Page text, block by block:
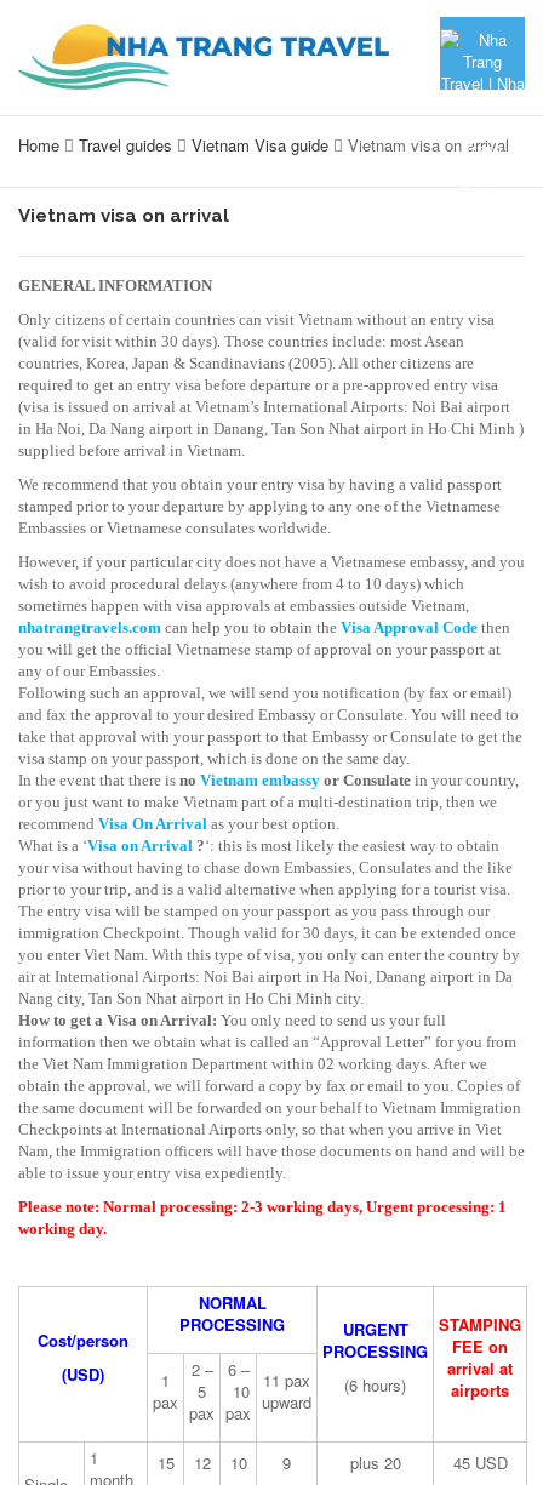
Home Travel guides Vietnam Visa guide Vietnam visa on arrival
Vietnam visa on arrival
GENERAL INFORMATION
Only citizens of certain countries can visit Vietnam without an entry visa
(valid for visit within 30 days). Those countries include: most Asean
countries, Korea, Japan & Scandinavians (2005). All other citizens are
required to get an entry visa before departure or a pre-approved entry visa
(visa is issued on arrival at Vietnam’s International Airports: Noi Bai airport
in Ha Noi, Da Nang airport in Danang, Tan Son Nhat airport in Ho Chi Minh )
supplied before arrival in Vietnam.
We recommend that you obtain your entry visa by having a valid passport
stamped prior to your departure by applying to any one of the Vietnamese
Embassies or Vietnamese consulates worldwide.
However, if your particular city does not have a Vietnamese embassy, and you
wish to avoid procedural delays (anywhere from 4 to 10 days) which
sometimes happen with visa approvals at embassies outside Vietnam,
nhatrangtravels.com can help you to obtain the Visa Approval Code then
you will get the official Vietnamese stamp of approval on your passport at
any of our Embassies.
Following such an approval, we will send you notification (by fax or email)
and fax the approval to your desired Embassy or Consulate. You will need to
take that approval with your passport to that Embassy or Consulate to get the
visa stamp on your passport, which is done on the same day.
In the event that there is no Vietnam embassy or Consulate in your country,
or you just want to make Vietnam part of a multi-destination trip, then we
recommend Visa On Arrival as your best option.
What is a ‘Visa on Arrival ?‘: this is most likely the easiest way to obtain
your visa without having to chase down Embassies, Consulates and the like
prior to your trip, and is a valid alternative when applying for a tourist visa.
The entry visa will be stamped on your passport as you pass through our
immigration Checkpoint. Though valid for 30 days, it can be extended once
you enter Viet Nam. With this type of visa, you only can enter the country by
air at International Airports: Noi Bai airport in Ha Noi, Danang airport in Da
Nang city, Tan Son Nhat airport in Ho Chi Minh city.
How to get a Visa on Arrival: You only need to send us your full
information then we obtain what is called an “Approval Letter” for you from
the Viet Nam Immigration Department within 02 working days. After we
obtain the approval, we will forward a copy by fax or email to you. Copies of
the same document will be forwarded on your behalf to Vietnam Immigration
Checkpoints at International Airports only, so that when you arrive in Viet
Nam, the Immigration officers will have those documents on hand and will be
able to issue your entry visa expediently.
Please note: Normal processing: 2-3 working days, Urgent processing: 1
working day.
Cost/person
(USD)
NORMAL
PROCESSING
URGENT
PROCESSING
(6 hours)
STAMPING
FEE on
arrival at
airports
1
pax
2 –
5
pax
6 –
10
pax
11 pax
upward
1
month
15 12 10 9 plus 20 45 USD